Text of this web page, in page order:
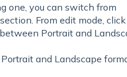
one, you can switch from
From edit mode,
Portrait and
and Landscape